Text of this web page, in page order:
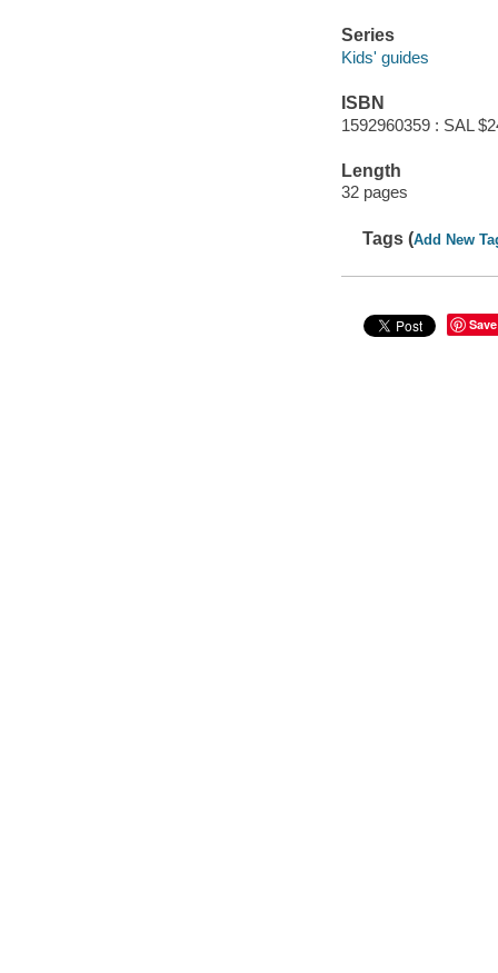
Series
Kids' guides
ISBN
1592960359 : SAL
Length
32 pages
Tags (Add New
Save